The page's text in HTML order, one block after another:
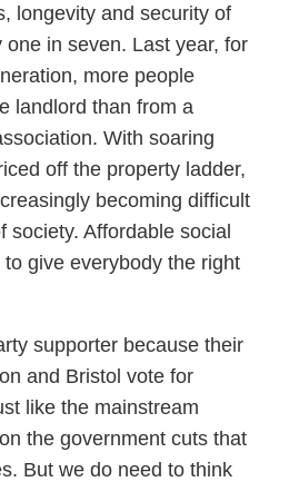
longevity and security of
in seven. Last year, for
more people
landlord than from a
With soaring
off the property ladder,
becoming difficult
society. Affordable social
give everybody the right
supporter because their
and Bristol vote for
like the mainstream
the government cuts that
But we do need to think